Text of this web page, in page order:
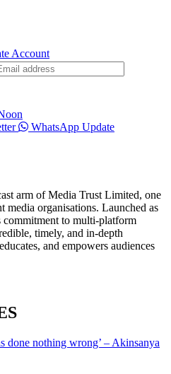
Account
WhatsApp Update
arm of Media Trust Limited, one
media organisations. Launched as
commitment to multi-platform
timely, and in-depth
and empowers audiences